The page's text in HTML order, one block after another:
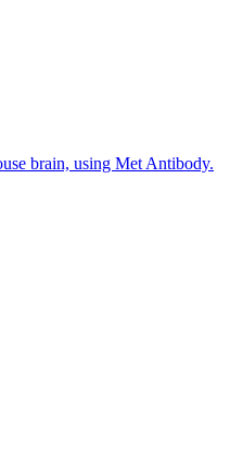
brain, using Met Antibody.